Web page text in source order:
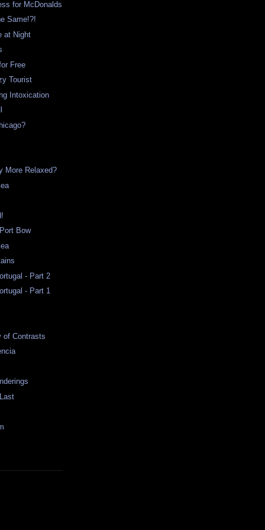
for McDonalds
Same!?!
at Night
Free
Tourist
Intoxication
More Relaxed?
Bow
- Part 2
- Part 1
of Contrasts